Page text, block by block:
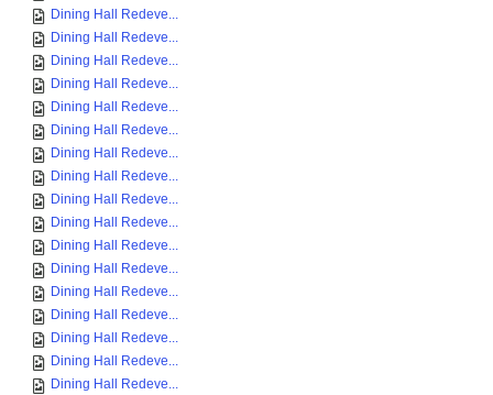
Dining Hall Redeve...
Dining Hall Redeve...
Dining Hall Redeve...
Dining Hall Redeve...
Dining Hall Redeve...
Dining Hall Redeve...
Dining Hall Redeve...
Dining Hall Redeve...
Dining Hall Redeve...
Dining Hall Redeve...
Dining Hall Redeve...
Dining Hall Redeve...
Dining Hall Redeve...
Dining Hall Redeve...
Dining Hall Redeve...
Dining Hall Redeve...
Dining Hall Redeve...